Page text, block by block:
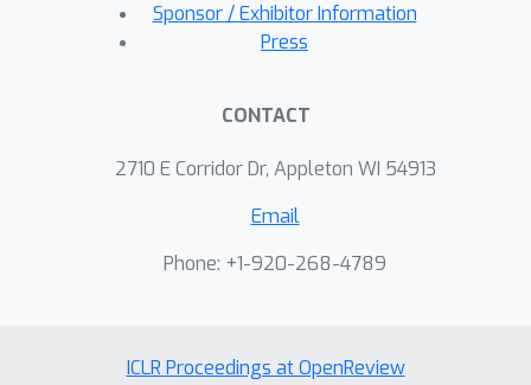
Sponsor / Exhibitor Information
Press
CONTACT
2710 E Corridor Dr, Appleton WI 54913
Email
Phone: +1-920-268-4789
ICLR Proceedings at OpenReview